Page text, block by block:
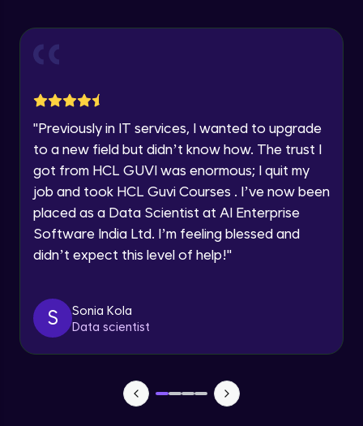
Speaking Language
By registering, I agree to be contacted via phone, SMS, or
email for offers & products, even if I am on a DNC/NDNC
list
"Previously in IT services, I wanted to upgrade
to a new field but didn’t know how. The trust I
got from HCL GUVI was enormous; I quit my
job and took HCL Guvi Courses . I’ve now been
placed as a Data Scientist at AI Enterprise
Software India Ltd. I’m feeling blessed and
didn’t expect this level of help!"
S
Sonia Kola
Data scientist
Advanced Module
Middleware
Angular JS Intro
Expert Module
MEAN stack Project Backend - 1